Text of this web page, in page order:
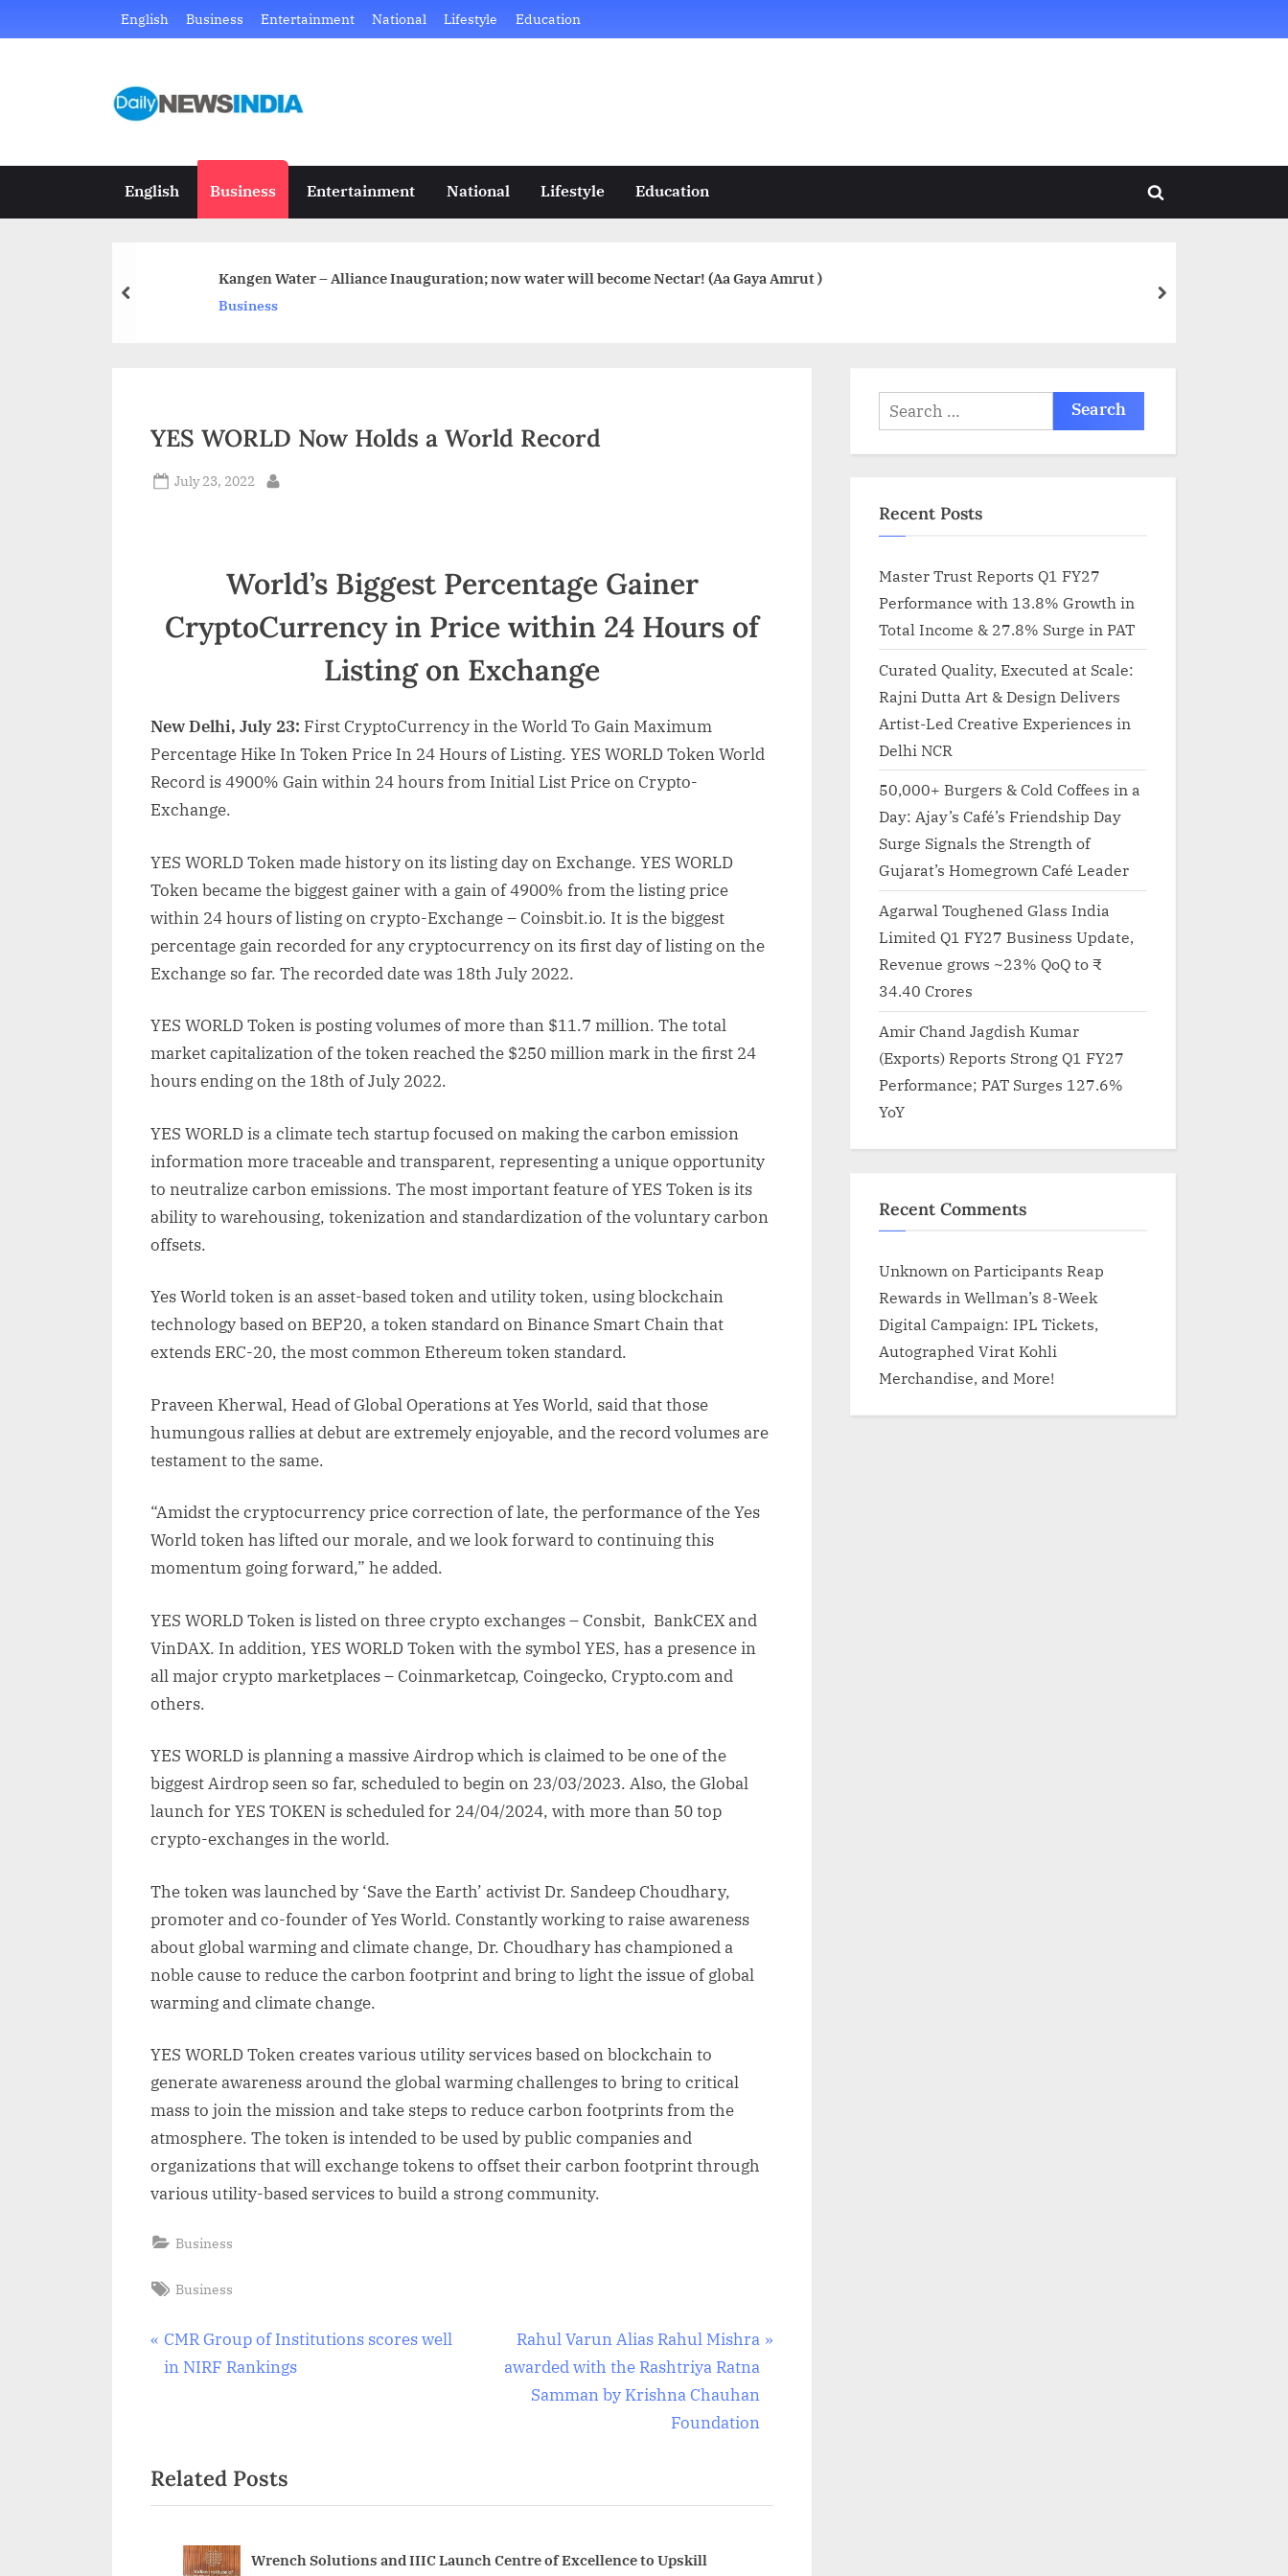
to
English Business Entertainment National Lifestyle Education
D
i
l
N
n
Just
site
English Business Entertainment National Lifestyle Education
Toggle
Kangen Water – Alliance Inauguration; now water will become Nectar! (Aa Gaya Amrut )
Business
prev next
YES WORLD Now Holds a World Record
Posted
July 23, 2022
World’s Biggest Percentage Gainer
CryptoCurrency in Price within 24 Hours of
Listing on Exchange
New Delhi, July 23: First CryptoCurrency in the World To Gain Maximum
Percentage Hike In Token Price In 24 Hours of Listing. YES WORLD Token World
Record is 4900% Gain within 24 hours from Initial List Price on Crypto-
Exchange.
YES WORLD Token made history on its listing day on Exchange. YES WORLD
Token became the biggest gainer with a gain of 4900% from the listing price
within 24 hours of listing on crypto-Exchange – Coinsbit.io. It is the biggest
percentage gain recorded for any cryptocurrency on its first day of listing on the
Exchange so far. The recorded date was 18th July 2022.
YES WORLD Token is posting volumes of more than $11.7 million. The total
market capitalization of the token reached the $250 million mark in the first 24
hours ending on the 18th of July 2022.
YES WORLD is a climate tech startup focused on making the carbon emission
information more traceable and transparent, representing a unique opportunity
to neutralize carbon emissions. The most important feature of YES Token is its
ability to warehousing, tokenization and standardization of the voluntary carbon
offsets.
Yes World token is an asset-based token and utility token, using blockchain
technology based on BEP20, a token standard on Binance Smart Chain that
extends ERC-20, the most common Ethereum token standard.
Praveen Kherwal, Head of Global Operations at Yes World, said that those
humungous rallies at debut are extremely enjoyable, and the record volumes are
testament to the same.
“Amidst the cryptocurrency price correction of late, the performance of the Yes
World token has lifted our morale, and we look forward to continuing this
momentum going forward,” he added.
YES WORLD Token is listed on three crypto exchanges – Consbit, BankCEX and
VinDAX. In addition, YES WORLD Token with the symbol YES, has a presence in
all major crypto marketplaces – Coinmarketcap, Coingecko, Crypto.com and
others.
YES WORLD is planning a massive Airdrop which is claimed to be one of the
biggest Airdrop seen so far, scheduled to begin on 23/03/2023. Also, the Global
launch for YES TOKEN is scheduled for 24/04/2024, with more than 50 top
crypto-exchanges in the world.
The token was launched by ‘Save the Earth’ activist Dr. Sandeep Choudhary,
promoter and co-founder of Yes World. Constantly working to raise awareness
about global warming and climate change, Dr. Choudhary has championed a
noble cause to reduce the carbon footprint and bring to light the issue of global
warming and climate change.
YES WORLD Token creates various utility services based on blockchain to
generate awareness around the global warming challenges to bring to critical
mass to join the mission and take steps to reduce carbon footprints from the
atmosphere. The token is intended to be used by public companies and
organizations that will exchange tokens to offset their carbon footprint through
various utility-based services to build a strong community.
Business
Tags:
Business
Post
P
r
o
u
CMR Group of Institutions scores well
in NIRF Rankings
N
e
s
:
Rahul Varun Alias Rahul Mishra
awarded with the Rashtriya Ratna
Samman by Krishna Chauhan
Foundation
Related Posts
Wrench Solutions and IIIC Launch Centre of Excellence to Upskill
Search
for:
Recent Posts
Master Trust Reports Q1 FY27
Performance with 13.8% Growth in
Total Income & 27.8% Surge in PAT
Curated Quality, Executed at Scale:
Rajni Dutta Art & Design Delivers
Artist-Led Creative Experiences in
Delhi NCR
50,000+ Burgers & Cold Coffees in a
Day: Ajay’s Café’s Friendship Day
Surge Signals the Strength of
Gujarat’s Homegrown Café Leader
Agarwal Toughened Glass India
Limited Q1 FY27 Business Update,
Revenue grows ~23% QoQ to ₹
34.40 Crores
Amir Chand Jagdish Kumar
(Exports) Reports Strong Q1 FY27
Performance; PAT Surges 127.6%
YoY
Recent Comments
Unknown on Participants Reap
Rewards in Wellman’s 8-Week
Digital Campaign: IPL Tickets,
Autographed Virat Kohli
Merchandise, and More!